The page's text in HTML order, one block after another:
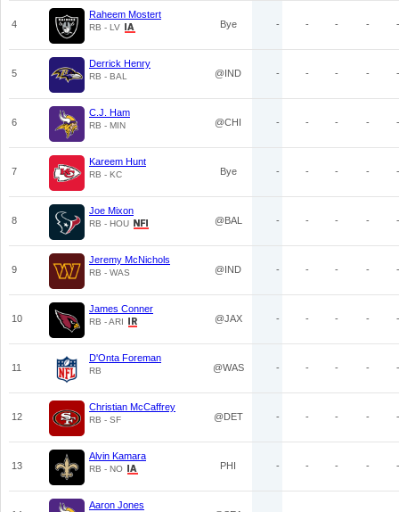
4
Raheem Mostert
RB - LV Bye - - - - -
5
Derrick Henry
RB - BAL @IND - - - - -
6
C.J. Ham
RB - MIN @CHI - - - - -
7
Kareem Hunt
RB - KC Bye - - - - -
8
Joe Mixon
RB - HOU @BAL - - - - -
9
Jeremy McNichols
RB - WAS @IND - - - - -
10
James Conner
RB - ARI @JAX - - - - -
11
D'Onta Foreman
RB @WAS - - - - -
12
Christian McCaffrey
RB - SF @DET - - - - -
13
Alvin Kamara
RB - NO PHI - - - - -
Aaron Jones